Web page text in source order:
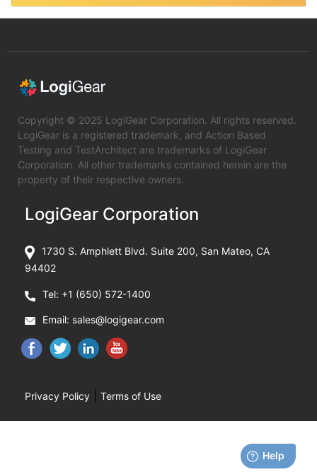
Copyright © 2025 LogiGear Corporation. All rights reserved.
LogiGear is a registered trademark, and Action Based
Testing and TestArchitect are trademarks of LogiGear
Corporation. All other trademarks contained herein are the
property of their respective owners.
LogiGear Corporation
1730 S. Amphlett Blvd. Suite 200, San Mateo, CA
94402
Tel: +1 (650) 572-1400
Email: sales@logigear.com
Privacy Policy Terms of Use